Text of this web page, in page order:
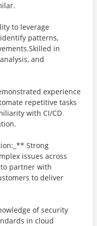
to leverage
patterns,
in
and
experience
repetitive tasks
with CI/CD
Strong
issues across
partner with
to deliver
of security
in cloud